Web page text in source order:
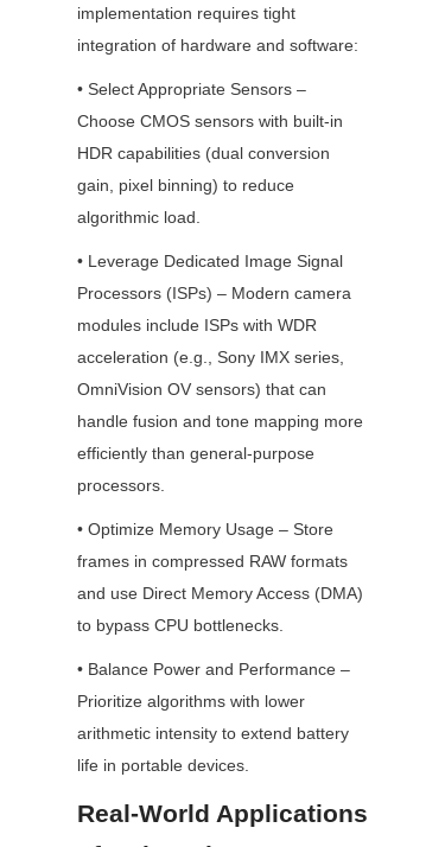
implementation requires tight
integration of hardware and software:
• Select Appropriate Sensors –
Choose CMOS sensors with built-in
HDR capabilities (dual conversion
gain, pixel binning) to reduce
algorithmic load.
• Leverage Dedicated Image Signal
Processors (ISPs) – Modern camera
modules include ISPs with WDR
acceleration (e.g., Sony IMX series,
OmniVision OV sensors) that can
handle fusion and tone mapping more
efficiently than general-purpose
processors.
• Optimize Memory Usage – Store
frames in compressed RAW formats
and use Direct Memory Access (DMA)
to bypass CPU bottlenecks.
• Balance Power and Performance –
Prioritize algorithms with lower
arithmetic intensity to extend battery
life in portable devices.
Real-World Applications